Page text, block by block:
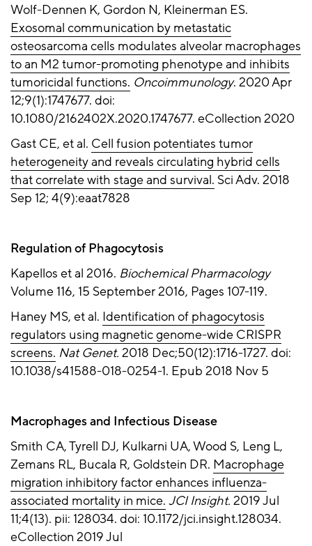
Wolf-Dennen K, Gordon N, Kleinerman ES.
Exosomal communication by metastatic
osteosarcoma cells modulates alveolar macrophages
to an M2 tumor-promoting phenotype and inhibits
tumoricidal functions. Oncoimmunology. 2020 Apr
12;9(1):1747677. doi:
10.1080/2162402X.2020.1747677. eCollection 2020
Gast CE, et al. Cell fusion potentiates tumor
heterogeneity and reveals circulating hybrid cells
that correlate with stage and survival. Sci Adv. 2018
Sep 12; 4(9):eaat7828
Regulation of Phagocytosis
Kapellos et al 2016. Biochemical Pharmacology
Volume 116, 15 September 2016, Pages 107-119.
Haney MS, et al. Identification of phagocytosis
regulators using magnetic genome-wide CRISPR
screens. Nat Genet. 2018 Dec;50(12):1716-1727. doi:
10.1038/s41588-018-0254-1. Epub 2018 Nov 5
Macrophages and Infectious Disease
Smith CA, Tyrell DJ, Kulkarni UA, Wood S, Leng L,
Zemans RL, Bucala R, Goldstein DR. Macrophage
migration inhibitory factor enhances influenza-
associated mortality in mice. JCI Insight. 2019 Jul
11;4(13). pii: 128034. doi: 10.1172/jci.insight.128034.
eCollection 2019 Jul